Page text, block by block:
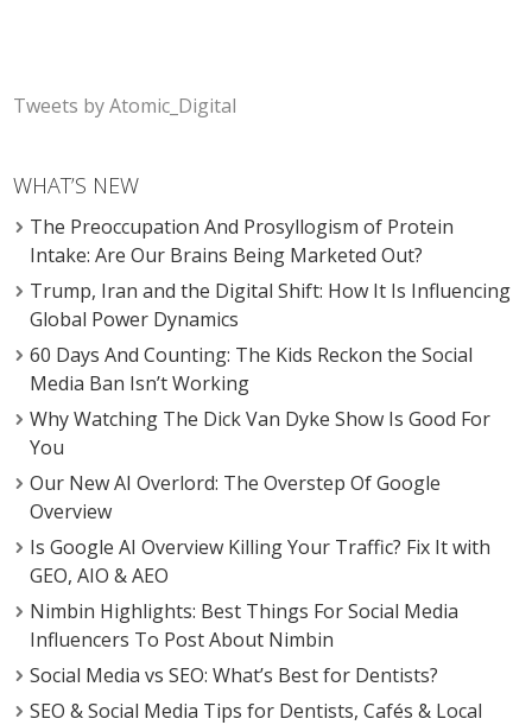
Tweets by Atomic_Digital
WHAT’S NEW
The Preoccupation And Prosyllogism of Protein
Intake: Are Our Brains Being Marketed Out?
Trump, Iran and the Digital Shift: How It Is Influencing
Global Power Dynamics
60 Days And Counting: The Kids Reckon the Social
Media Ban Isn’t Working
Why Watching The Dick Van Dyke Show Is Good For
You
Our New AI Overlord: The Overstep Of Google
Overview
Is Google AI Overview Killing Your Traffic? Fix It with
GEO, AIO & AEO
Nimbin Highlights: Best Things For Social Media
Influencers To Post About Nimbin
Social Media vs SEO: What’s Best for Dentists?
SEO & Social Media Tips for Dentists, Cafés & Local